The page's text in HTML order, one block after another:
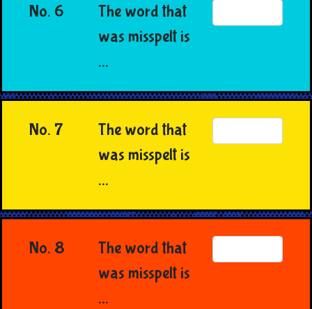
No. 6
The word that
was misspelt is
...
No. 7
The word that
was misspelt is
...
No. 8
The word that
was misspelt is
...